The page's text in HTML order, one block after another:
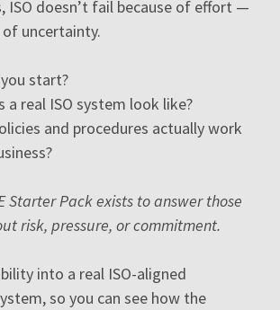
ISO doesn’t fail because of effort —
uncertainty.
start?
a real ISO system look like?
and procedures actually work
Starter Pack exists to answer those
risk, pressure, or commitment.
into a real ISO-aligned
so you can see how the